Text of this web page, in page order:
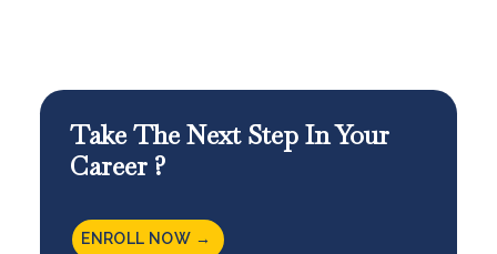
Take The Next Step In Your
Career ?
ENROLL NOW →